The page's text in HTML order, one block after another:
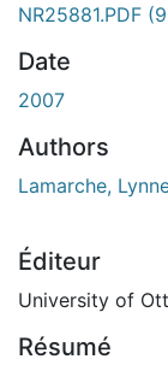
NR25881.PDF
Date
2007
Authors
Lamarche,
Éditeur
University of
Résumé